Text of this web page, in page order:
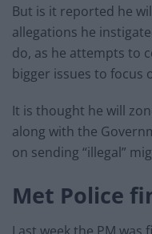
But is it reported he
allegations he
do, as he attempts to
bigger issues to focus
It is thought he will
along with the
on sending “illegal”
Met Police